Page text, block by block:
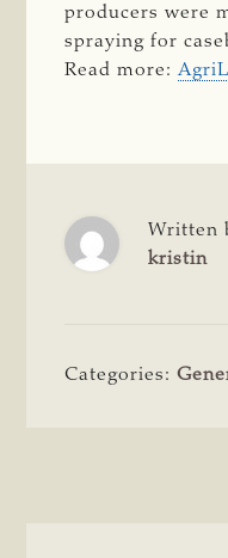
producers were
spraying for
Read more:
Written
kristin
Categories: